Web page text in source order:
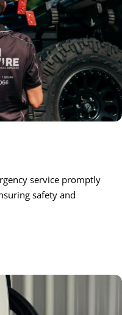
service promptly
safety and